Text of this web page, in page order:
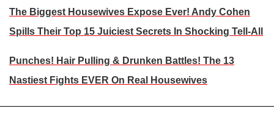
The Biggest Housewives Expose Ever! Andy Cohen
Spills Their Top 15 Juiciest Secrets In Shocking Tell-All
Punches! Hair Pulling & Drunken Battles! The 13
Nastiest Fights EVER On Real Housewives